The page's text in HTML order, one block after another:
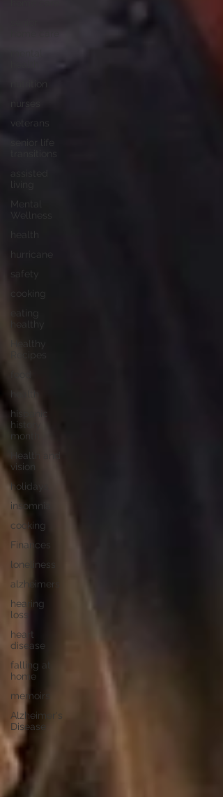
nurses
veterans
senior life
Mental
Wellness
hurricane
safety
cooking
eating
healthy
Healthy
Recipes
hispanic
history
month
Health and
vision
holidays
insomnia
cooking
Finances
loneliness
alzheimers
hearing
loss
heart
disease
falling at
home
memoirs
Alzheimer's
Disease